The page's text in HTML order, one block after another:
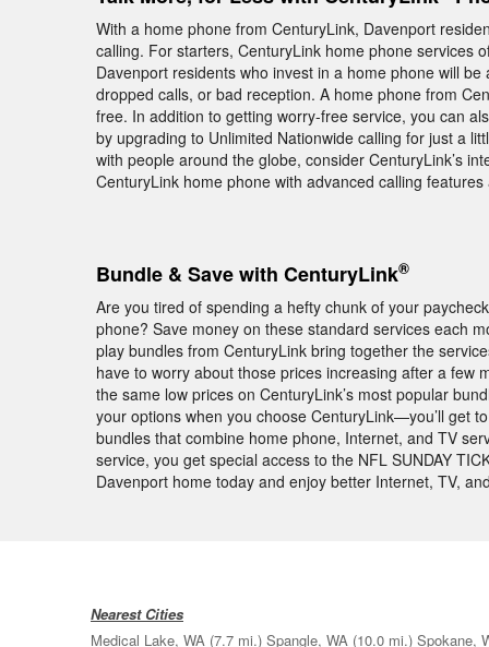
With a home phone from CenturyLink, Davenport
calling. For starters, CenturyLink home phone services
Davenport residents who invest in a home phone will
dropped calls, or bad reception. A home phone from
free. In addition to getting worry-free service, you can
by upgrading to Unlimited Nationwide calling for just a
with people around the globe, consider CenturyLink’s
CenturyLink home phone with advanced calling
Bundle & Save with CenturyLink®
Are you tired of spending a hefty chunk of your
phone? Save money on these standard services each
play bundles from CenturyLink bring together the
have to worry about those prices increasing after a
the same low prices on CenturyLink’s most popular
your options when you choose CenturyLink—you’ll get
bundles that combine home phone, Internet, and TV
service, you get special access to the NFL SUNDAY
Davenport home today and enjoy better Internet, TV,
Nearest Cities
Medical Lake, WA (7.7 mi.) Spangle, WA (10.0 mi.) Spokane,